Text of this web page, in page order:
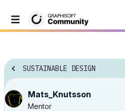
SUSTAINABLE DESIGN
Mats_Knutsson
Mentor